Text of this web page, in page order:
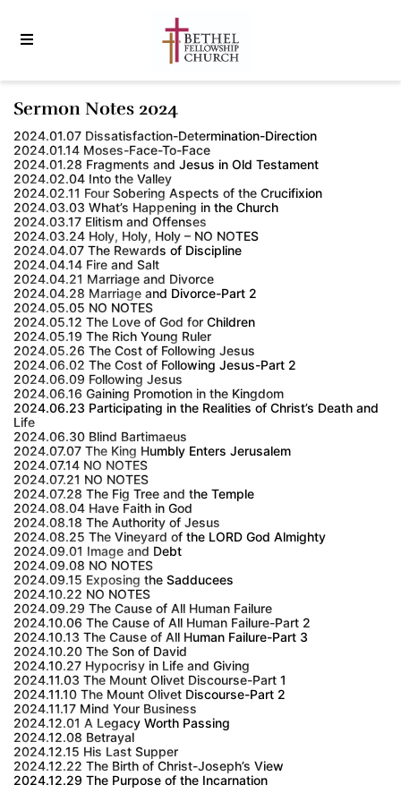
Sermon Notes 2024
2024.01.07 Dissatisfaction-Determination-Direction
2024.01.14 Moses-Face-To-Face
2024.01.28 Fragments and Jesus in Old Testament
2024.02.04 Into the Valley
2024.02.11 Four Sobering Aspects of the Crucifixion
2024.03.03 What’s Happening in the Church
2024.03.17 Elitism and Offenses
2024.03.24 Holy, Holy, Holy – NO NOTES
2024.04.07 The Rewards of Discipline
2024.04.14 Fire and Salt
2024.04.21 Marriage and Divorce
2024.04.28 Marriage and Divorce-Part 2
2024.05.05 NO NOTES
2024.05.12 The Love of God for Children
2024.05.19 The Rich Young Ruler
2024.05.26 The Cost of Following Jesus
2024.06.02 The Cost of Following Jesus-Part 2
2024.06.09 Following Jesus
2024.06.16 Gaining Promotion in the Kingdom
2024.06.23 Participating in the Realities of Christ’s Death and
Life
2024.06.30 Blind Bartimaeus
2024.07.07 The King Humbly Enters Jerusalem
2024.07.14 NO NOTES
2024.07.21 NO NOTES
2024.07.28 The Fig Tree and the Temple
2024.08.04 Have Faith in God
2024.08.18 The Authority of Jesus
2024.08.25 The Vineyard of the LORD God Almighty
2024.09.01 Image and Debt
2024.09.08 NO NOTES
2024.09.15 Exposing the Sadducees
2024.10.22 NO NOTES
2024.09.29 The Cause of All Human Failure
2024.10.06 The Cause of All Human Failure-Part 2
2024.10.13 The Cause of All Human Failure-Part 3
2024.10.20 The Son of David
2024.10.27 Hypocrisy in Life and Giving
2024.11.03 The Mount Olivet Discourse-Part 1
2024.11.10 The Mount Olivet Discourse-Part 2
2024.11.17 Mind Your Business
2024.12.01 A Legacy Worth Passing
2024.12.08 Betrayal
2024.12.15 His Last Supper
2024.12.22 The Birth of Christ-Joseph’s View
2024.12.29 The Purpose of the Incarnation